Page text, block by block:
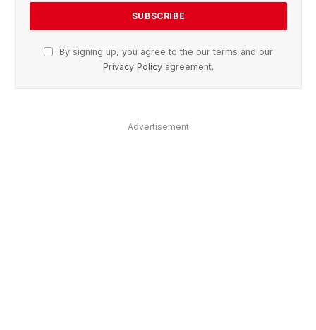
By signing up, you agree to the our terms and our
Privacy Policy agreement.
Advertisement